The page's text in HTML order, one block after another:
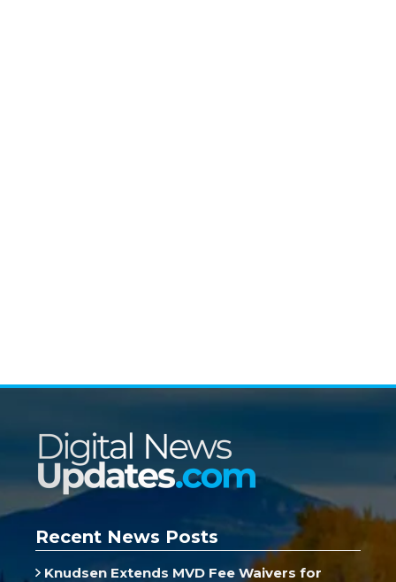
Recent News Posts
Knudsen Extends MVD Fee Waivers for